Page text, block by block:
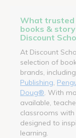
What trusted
books &
Discount
At Discount
selection of
brands,
Publishing
Doug® . With
available,
classrooms
designed to
learning.